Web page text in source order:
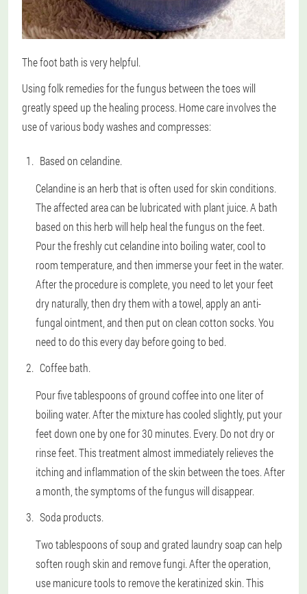
The foot bath is very helpful.
Using folk remedies for the fungus between the toes will
greatly speed up the healing process. Home care involves the
use of various body washes and compresses:
Based on celandine.
Celandine is an herb that is often used for skin conditions.
The affected area can be lubricated with plant juice. A bath
based on this herb will help heal the fungus on the feet.
Pour the freshly cut celandine into boiling water, cool to
room temperature, and then immerse your feet in the water.
After the procedure is complete, you need to let your feet
dry naturally, then dry them with a towel, apply an anti-
fungal ointment, and then put on clean cotton socks. You
need to do this every day before going to bed.
Coffee bath.
Pour five tablespoons of ground coffee into one liter of
boiling water. After the mixture has cooled slightly, put your
feet down one by one for 30 minutes. Every. Do not dry or
rinse feet. This treatment almost immediately relieves the
itching and inflammation of the skin between the toes. After
a month, the symptoms of the fungus will disappear.
Soda products.
Two tablespoons of soup and grated laundry soap can help
soften rough skin and remove fungi. After the operation,
use manicure tools to remove the keratinized skin. This